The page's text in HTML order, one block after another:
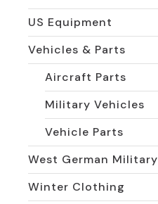
US Equipment
Vehicles & Parts
Aircraft Parts
Military Vehicles
Vehicle Parts
West German Military
Winter Clothing